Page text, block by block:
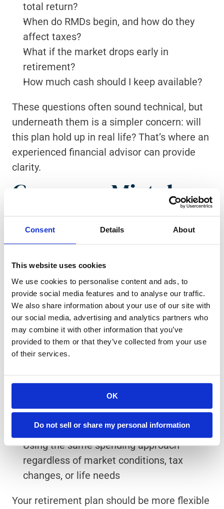
Consent Details About
This website uses cookies
We use cookies to personalise content and ads, to
provide social media features and to analyse our traffic.
We also share information about your use of our site with
our social media, advertising and analytics partners who
may combine it with other information that you’ve
provided to them or that they’ve collected from your use
of their services.
OK
Do not sell or share my personal information
total return?
When do RMDs begin, and how do they
affect taxes?
What if the market drops early in
retirement?
How much cash should I keep available?
These questions often sound technical, but
underneath them is a simpler concern: will
this plan hold up in real life? That’s where an
experienced financial advisor can provide
clarity.
Common Mistakes
to Avoid
make a few retirement-income mistakes.
Some things to watch out for include:
Withdrawing without a broader tax
strategy
Focusing only on income-producing
investments without considering total
Taking RMD rules seriously only when
deadlines are close
Reacting to market declines with ad hoc
changes instead of a plan
Using the same spending approach
regardless of market conditions, tax
changes, or life needs
Your retirement plan should be more flexible